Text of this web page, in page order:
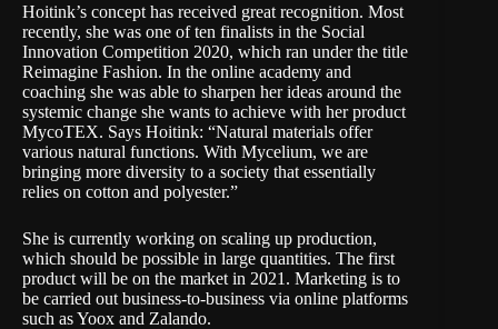
Hoitink’s concept has received great recognition. Most
recently, she was one of ten finalists in the Social
Innovation Competition 2020, which ran under the title
Reimagine Fashion. In the online academy and
coaching she was able to sharpen her ideas around the
systemic change she wants to achieve with her product
MycoTEX. Says Hoitink: “Natural materials offer
various natural functions. With Mycelium, we are
bringing more diversity to a society that essentially
relies on cotton and polyester.”
She is currently working on scaling up production,
which should be possible in large quantities. The first
product will be on the market in 2021. Marketing is to
be carried out business-to-business via online platforms
such asYoox and Zalando.